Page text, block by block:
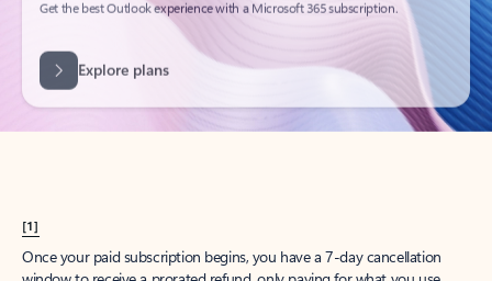
[1]
Once your paid subscription begins, you have a 7-day cancellation